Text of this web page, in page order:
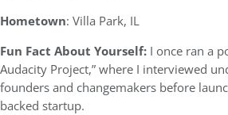
Hometown: Villa Park, IL
Fun Fact About Yourself: I once ran a
Audacity Project,” where I interviewed
founders and changemakers before
backed startup.